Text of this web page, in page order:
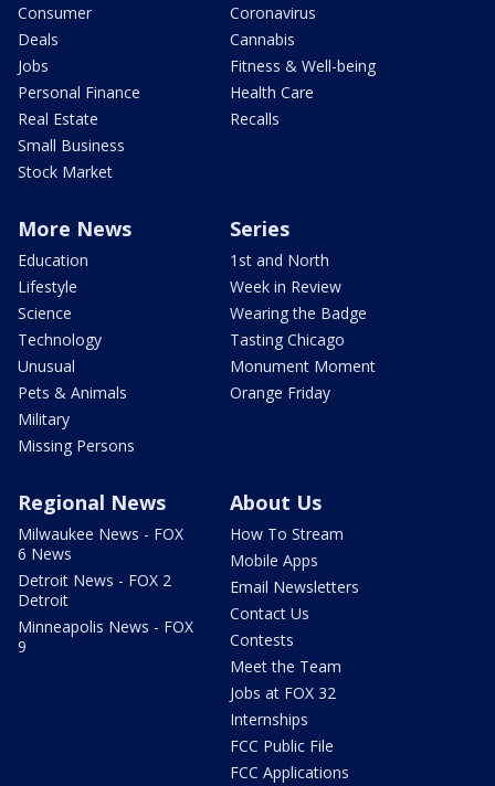
Consumer
Deals
Jobs
Personal Finance
Real Estate
Small Business
Stock Market
Coronavirus
Cannabis
Fitness & Well-being
Health Care
Recalls
More News
Education
Lifestyle
Science
Technology
Unusual
Pets & Animals
Military
Missing Persons
Series
1st and North
Week in Review
Wearing the Badge
Tasting Chicago
Monument Moment
Orange Friday
Regional News
Milwaukee News - FOX
6 News
Detroit News - FOX 2
Detroit
Minneapolis News - FOX
9
About Us
How To Stream
Mobile Apps
Email Newsletters
Contact Us
Contests
Meet the Team
Jobs at FOX 32
Internships
FCC Public File
FCC Applications